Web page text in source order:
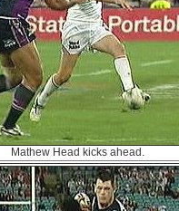
Mathew Head kicks ahead.